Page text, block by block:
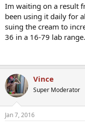
Im waiting on a result
been using it daily for
suing the cream to
36 in a 16-79 lab range.
Vince
Super Moderator
Jan 7, 2016